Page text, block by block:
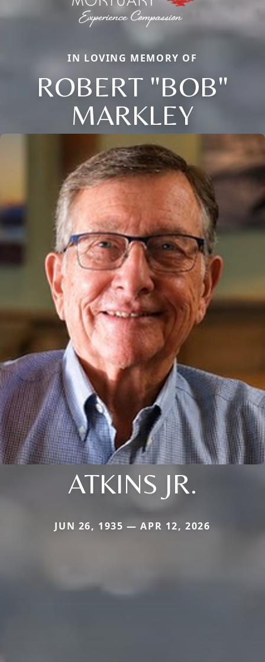
IN LOVING MEMORY OF
ROBERT "BOB"
MARKLEY
ATKINS JR.
JUN 26, 1935 — APR 12, 2026